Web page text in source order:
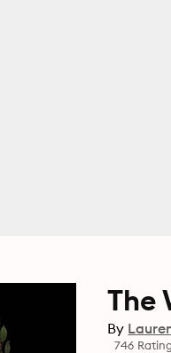
The
By
746